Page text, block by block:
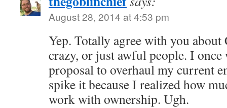
August 28, 2014 at 4:53 pm
Yep. Totally agree with you about
crazy, or just awful people. I once
proposal to overhaul my current
spike it because I realized how
work with ownership. Ugh.